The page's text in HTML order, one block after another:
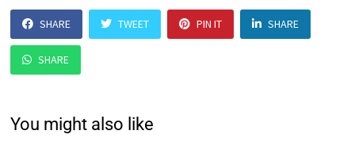
SHARE TWEET PIN IT SHARE
SHARE
You might also like